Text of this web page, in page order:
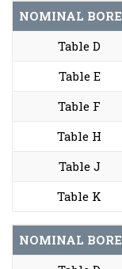
NOMINAL BORE
Table D
Table E
Table F
Table H
Table J
Table K
NOMINAL BORE